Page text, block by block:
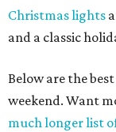
Christmas lights
and a classic
Below are the
weekend. Want
much longer list